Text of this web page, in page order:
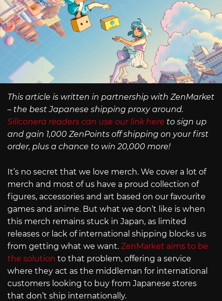
This article is written in partnership with ZenMarket
– the best Japanese shipping proxy around.
Siliconera readers can use our link here to sign up
and gain 1,000 ZenPoints off shipping on your first
order, plus a chance to win 20,000 more!
It’s no secret that we love merch. We cover a lot of
merch and most of us have a proud collection of
figures, accessories and art based on our favourite
games and anime. But what we don’t like is when
this merch remains stuck in Japan, as limited
releases or lack of international shipping blocks us
from getting what we want. ZenMarket aims to be
the solution to that problem, offering a service
where they act as the middleman for international
customers looking to buy from Japanese stores
that don’t ship internationally.